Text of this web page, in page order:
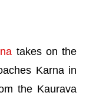
takes on the
Karna in
the Kaurava